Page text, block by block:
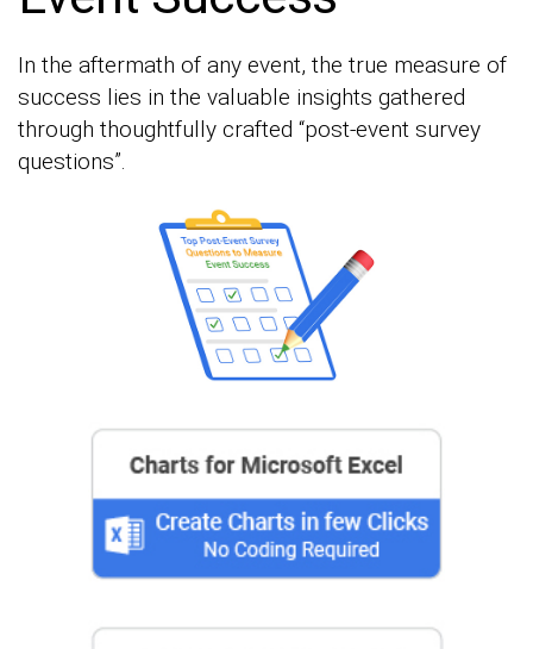
In the aftermath of any event, the true measure of
success lies in the valuable insights gathered
through thoughtfully crafted “post-event survey
questions”.